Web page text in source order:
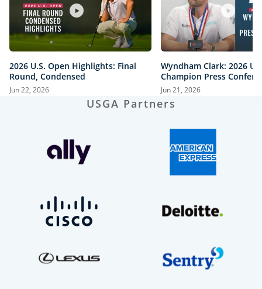
2026 U.S. Open Highlights: Final
Round, Condensed
Jun 22, 2026
Wyndham Clark: 2026
Champion Press
Jun 21, 2026
USGA Partners